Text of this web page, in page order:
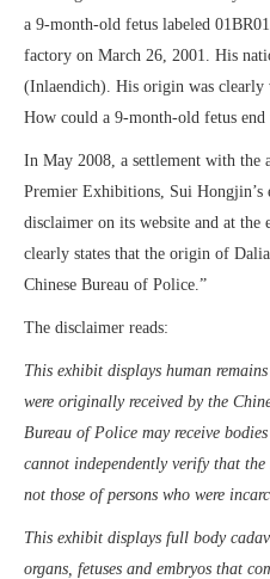
a 9-month-old fetus labeled
factory on March 26, 2001. His
(Inlaendich). His origin was clearly
How could a 9-month-old fetus
In May 2008, a settlement with the
Premier Exhibitions, Sui
disclaimer on its website and at
clearly states that the origin of
Chinese Bureau of Police.”
The disclaimer reads:
This exhibit displays human
were originally received by the
Bureau of Police may receive
cannot independently verify that
not those of persons who were
This exhibit displays full body
organs, fetuses and embryos that